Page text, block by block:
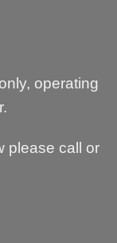
operating
please call or